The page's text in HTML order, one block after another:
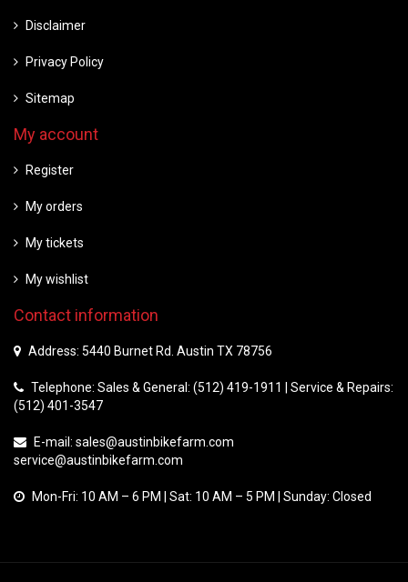
Disclaimer
Privacy Policy
Sitemap
My account
Register
My orders
My tickets
My wishlist
Contact information
Address: 5440 Burnet Rd. Austin TX 78756
Telephone: Sales & General: (512) 419-1911 | Service & Repairs:
(512) 401-3547
E-mail: sales@austinbikefarm.com
service@austinbikefarm.com
Mon-Fri: 10 AM – 6 PM | Sat: 10 AM – 5 PM | Sunday: Closed